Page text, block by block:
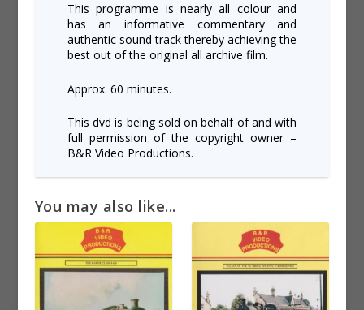
This programme is nearly all colour and
has an informative commentary and
authentic sound track thereby achieving the
best out of the original all archive film.
Approx. 60 minutes.
This dvd is being sold on behalf of and with
full permission of the copyright owner –
B&R Video Productions.
You may also like...